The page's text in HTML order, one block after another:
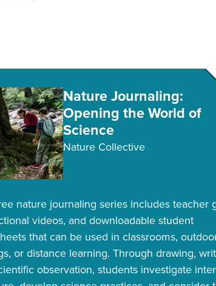
Nature Journaling:
Opening the World of
Science
Nature Collective
nature journaling series includes teacher
videos, and downloadable student
that can be used in classrooms,
or distance learning. Through drawing,
observation, students investigate